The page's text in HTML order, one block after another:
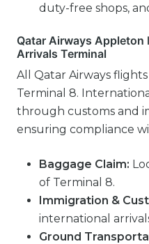
duty-free shops,
Qatar Airways
Arrivals Terminal
All Qatar Airways
Terminal 8.
through customs and
ensuring compliance
Baggage Claim:
of Terminal 8.
Immigration &
international
Ground